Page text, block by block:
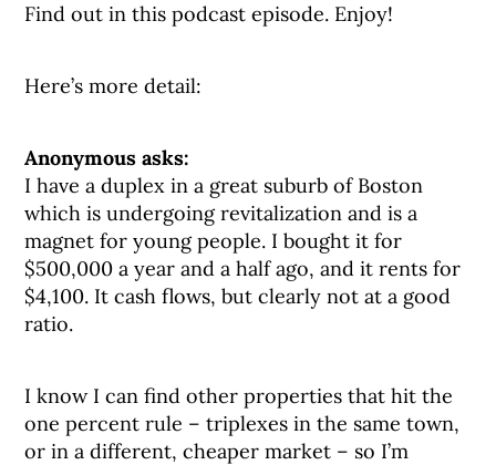
Find out in this podcast episode. Enjoy!
Here’s more detail:
Anonymous asks:
I have a duplex in a great suburb of Boston
which is undergoing revitalization and is a
magnet for young people. I bought it for
$500,000 a year and a half ago, and it rents for
$4,100. It cash flows, but clearly not at a good
ratio.
I know I can find other properties that hit the
one percent rule – triplexes in the same town,
or in a different, cheaper market – so I’m